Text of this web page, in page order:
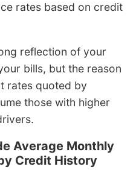
rates based on credit
reflection of your
bills, but the reason
rates quoted by
those with higher
Average Monthly
Credit History